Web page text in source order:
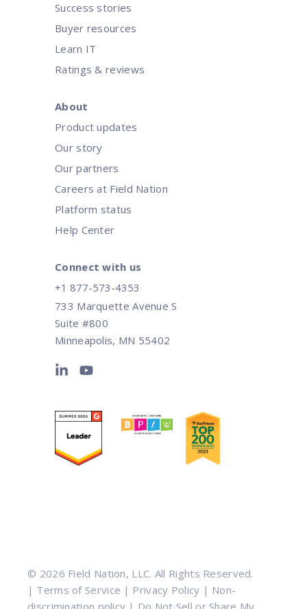
Success stories
Buyer resources
Learn IT
Ratings & reviews
About
Product updates
Our story
Our partners
Careers at Field Nation
Platform status
Help Center
Connect with us
+1 877-573-4353
733 Marquette Avenue S
Suite #800
Minneapolis, MN 55402
© 2026 Field Nation, LLC. All Rights Reserved.
| Terms of Service | Privacy Policy | Non-